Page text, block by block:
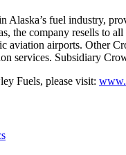
Alaska’s fuel industry,
the company resells to
aviation airports. Other
services. Subsidiary
Fuels, please visit: